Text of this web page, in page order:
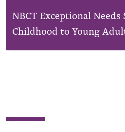
NBCT Exceptional
Childhood to Young